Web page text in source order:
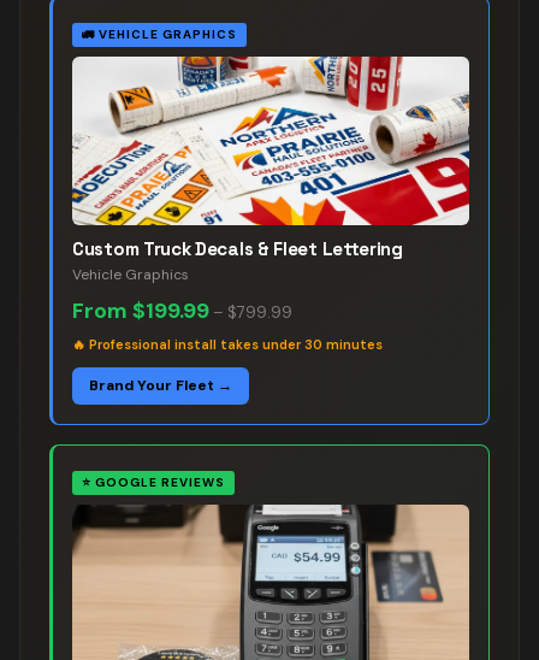
🚛 VEHICLE GRAPHICS
Custom Truck Decals & Fleet Lettering
Vehicle Graphics
From $199.99 – $799.99
🔥 Professional install takes under 30 minutes
Brand Your Fleet →
⭐ GOOGLE REVIEWS